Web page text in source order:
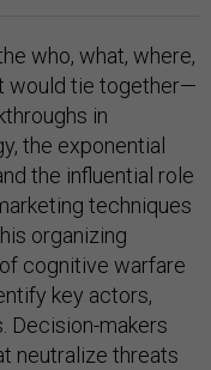
who, what, where,
would tie together—
in
the exponential
the influential role
techniques
organizing
cognitive warfare
key actors,
Decision-makers
neutralize threats